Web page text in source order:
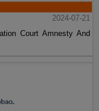
2024-07-21
Court Amnesty And